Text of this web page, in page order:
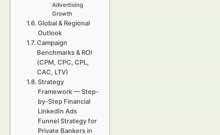
Advertising
Growth
Global & Regional
Outlook
Campaign
Benchmarks & ROI
(CPM, CPC, CPL,
CAC, LTV)
Strategy
Framework — Step-
by-Step Financial
LinkedIn Ads
Funnel Strategy for
Private Bankers in